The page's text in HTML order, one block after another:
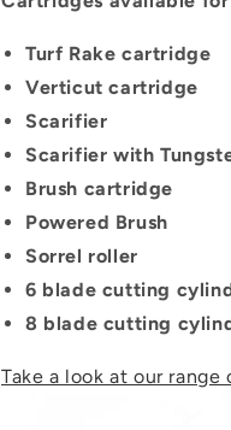
Turf Rake cartridge
Verticut cartridge
Scarifier
Scarifier with
Brush cartridge
Powered Brush
Sorrel roller
6 blade cutting
8 blade cutting
Take a look at our